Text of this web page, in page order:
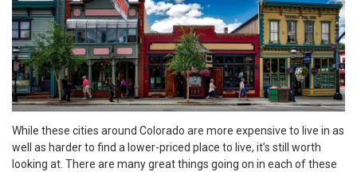
While these cities around Colorado are more expensive to live in as
well as harder to find a lower-priced place to live, it’s still worth
looking at. There are many great things going on in each of these